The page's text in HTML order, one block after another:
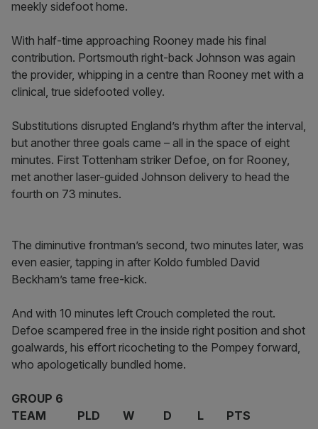
meekly sidefoot home.
With half-time approaching Rooney made his final
contribution. Portsmouth right-back Johnson was again
the provider, whipping in a centre than Rooney met with a
clinical, true sidefooted volley.
Substitutions disrupted England’s rhythm after the interval,
but another three goals came – all in the space of eight
minutes. First Tottenham striker Defoe, on for Rooney,
met another laser-guided Johnson delivery to head the
fourth on 73 minutes.
The diminutive frontman’s second, two minutes later, was
even easier, tapping in after Koldo fumbled David
Beckham’s tame free-kick.
And with 10 minutes left Crouch completed the rout.
Defoe scampered free in the inside right position and shot
goalwards, his effort ricocheting to the Pompey forward,
who apologetically bundled home.
GROUP 6
TEAM PLD W D L PTS